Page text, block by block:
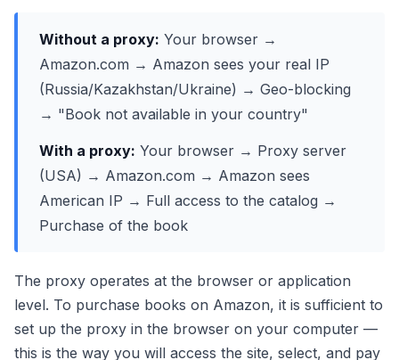
Without a proxy: Your browser →
Amazon.com → Amazon sees your real IP
(Russia/Kazakhstan/Ukraine) → Geo-blocking
→ "Book not available in your country"
With a proxy: Your browser → Proxy server
(USA) → Amazon.com → Amazon sees
American IP → Full access to the catalog →
Purchase of the book
The proxy operates at the browser or application
level. To purchase books on Amazon, it is sufficient to
set up the proxy in the browser on your computer —
this is the way you will access the site, select, and pay